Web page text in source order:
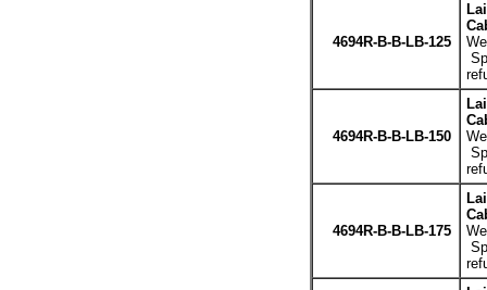
4694R-B-B-LB-125
4694R-B-B-LB-150
4694R-B-B-LB-175